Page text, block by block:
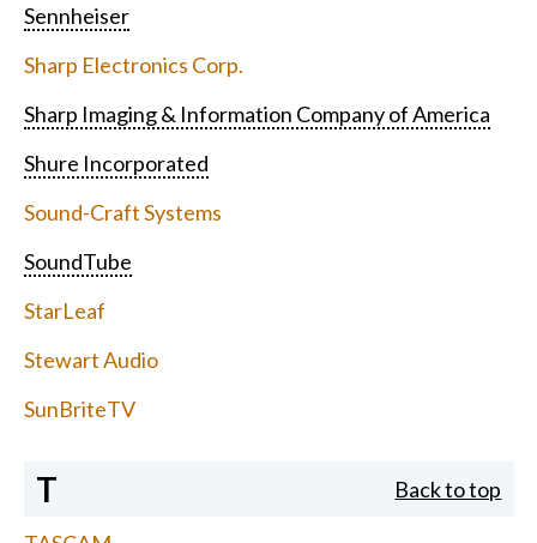
Sennheiser
Sharp Electronics Corp.
Sharp Imaging & Information Company of America
Shure Incorporated
Sound-Craft Systems
SoundTube
StarLeaf
Stewart Audio
SunBriteTV
T Back to top